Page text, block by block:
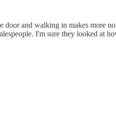
and walking in makes more
I'm sure they looked at